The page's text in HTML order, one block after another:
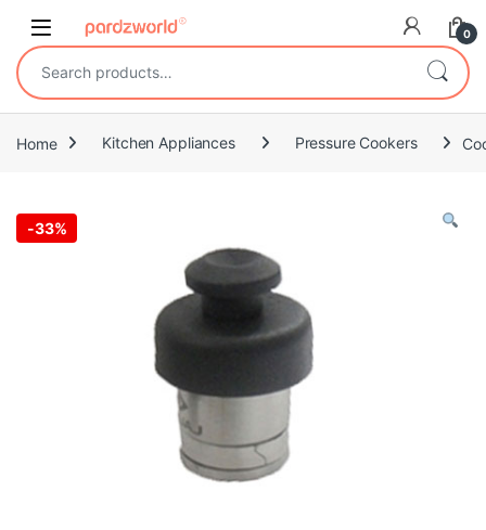
0
Search for:
Home Kitchen Appliances Pressure Cookers
-33%